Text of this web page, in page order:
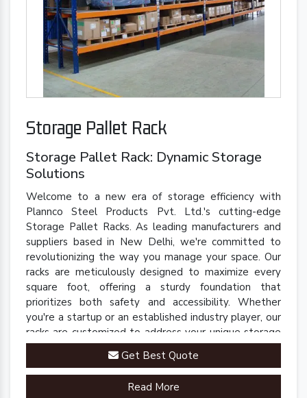
Storage Pallet Rack
Storage Pallet Rack: Dynamic Storage
Solutions
Welcome to a new era of storage efficiency with
Plannco Steel Products Pvt. Ltd.'s cutting-edge
Storage Pallet Racks. As leading manufacturers and
suppliers based in New Delhi, we're committed to
revolutionizing the way you manage your space. Our
racks are meticulously designed to maximize every
square foot, offering a sturdy foundation that
prioritizes both safety and accessibility. Whether
you're a startup or an established industry player, our
racks are customized to address your unique storage
challenges.
Get Best Quote
Read More